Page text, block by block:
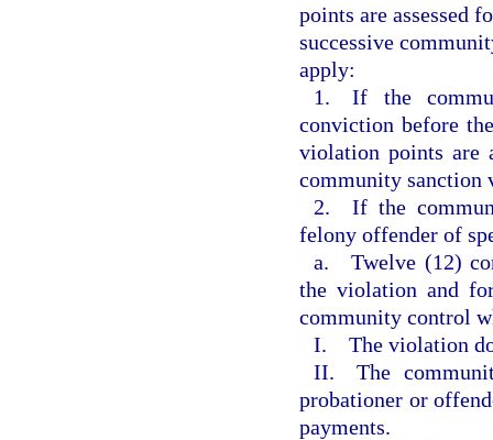
points are assessed
successive
apply:
1. If the
conviction before
violation points are
community
2. If the
felony offender of
a. Twelve (12)
the violation and
community control
I. The violation
II. The
probationer or
payments.